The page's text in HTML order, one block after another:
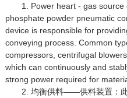
1. Power heart - gas source
phosphate powder pneumatic
device is responsible for
conveying process. Common
compressors, centrifugal
which can continuously and
strong power required for
2. 均衡供料——供料装置：此